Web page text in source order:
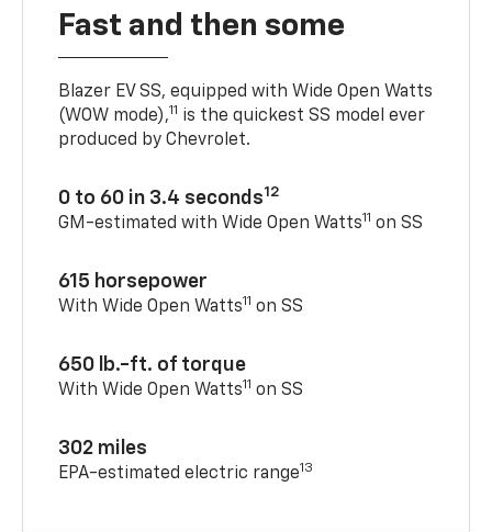
Fast and then some
Blazer EV SS, equipped with Wide Open Watts
(WOW mode),11 is the quickest SS model ever
produced by Chevrolet.
0 to 60 in 3.4 seconds12
GM-estimated with Wide Open Watts11 on SS
615 horsepower
With Wide Open Watts11 on SS
650 lb.-ft. of torque
With Wide Open Watts11 on SS
302 miles
EPA-estimated electric range13